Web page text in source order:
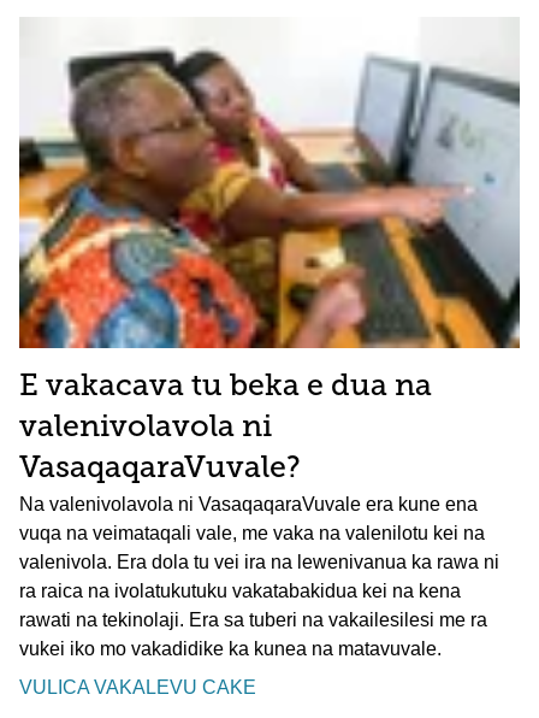
E vakacava tu beka e dua na
valenivolavola ni
VasaqaqaraVuvale?
Na valenivolavola ni VasaqaqaraVuvale era kune ena
vuqa na veimataqali vale, me vaka na valenilotu kei na
valenivola. Era dola tu vei ira na lewenivanua ka rawa ni
ra raica na ivolatukutuku vakatabakidua kei na kena
rawati na tekinolaji. Era sa tuberi na vakailesilesi me ra
vukei iko mo vakadidike ka kunea na matavuvale.
VULICA VAKALEVU CAKE